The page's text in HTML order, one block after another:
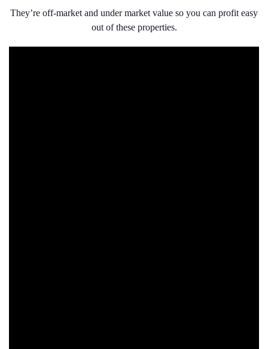
They’re off-market and under market value so you can profit easy
out of these properties.